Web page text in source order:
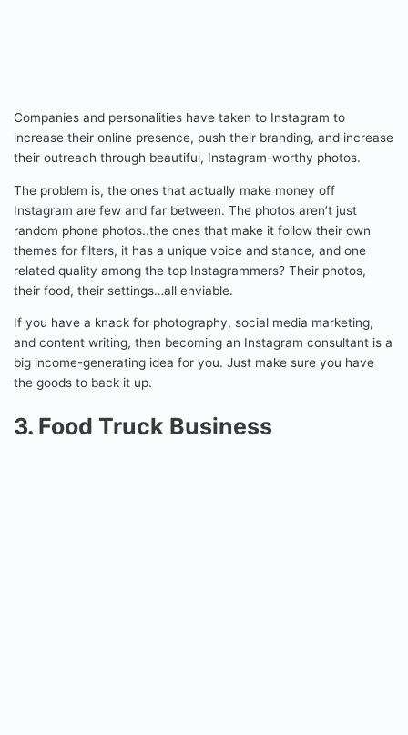
Companies and personalities have taken to Instagram to
increase their online presence, push their branding, and increase
their outreach through beautiful, Instagram-worthy photos.
The problem is, the ones that actually make money off
Instagram are few and far between. The photos aren’t just
random phone photos..the ones that make it follow their own
themes for filters, it has a unique voice and stance, and one
related quality among the top Instagrammers? Their photos,
their food, their settings…all enviable.
If you have a knack for photography, social media marketing,
and content writing, then becoming an Instagram consultant is a
big income-generating idea for you. Just make sure you have
the goods to back it up.
3. Food Truck Business